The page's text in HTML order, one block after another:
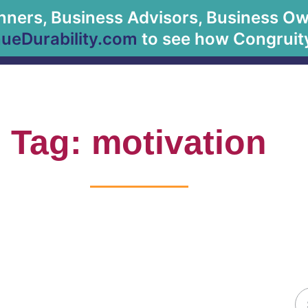
Business Advisors, Business
to see how About Us
Tag: motivation